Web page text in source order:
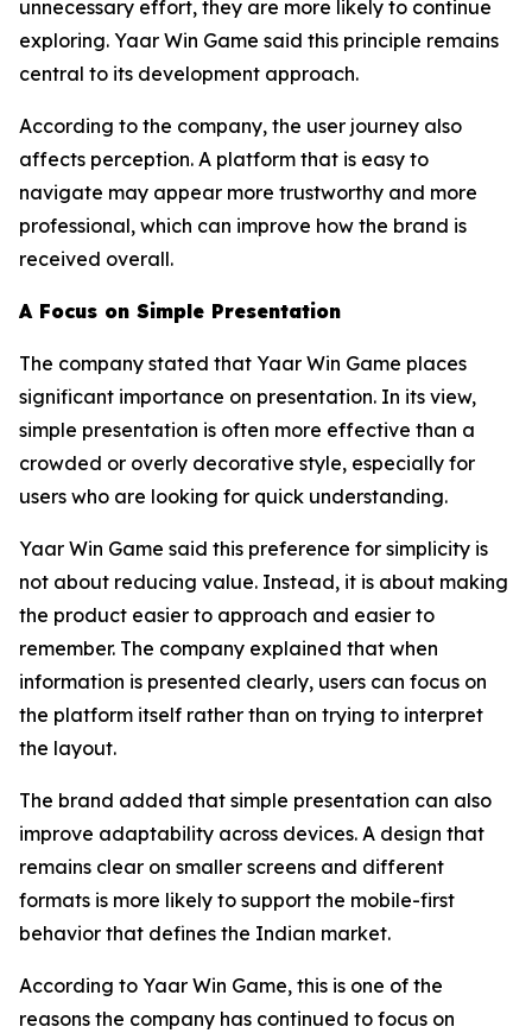
unnecessary effort, they are more likely to continue
exploring. Yaar Win Game said this principle remains
central to its development approach.
According to the company, the user journey also
affects perception. A platform that is easy to
navigate may appear more trustworthy and more
professional, which can improve how the brand is
received overall.
A Focus on Simple Presentation
The company stated that Yaar Win Game places
significant importance on presentation. In its view,
simple presentation is often more effective than a
crowded or overly decorative style, especially for
users who are looking for quick understanding.
Yaar Win Game said this preference for simplicity is
not about reducing value. Instead, it is about making
the product easier to approach and easier to
remember. The company explained that when
information is presented clearly, users can focus on
the platform itself rather than on trying to interpret
the layout.
The brand added that simple presentation can also
improve adaptability across devices. A design that
remains clear on smaller screens and different
formats is more likely to support the mobile-first
behavior that defines the Indian market.
According to Yaar Win Game, this is one of the
reasons the company has continued to focus on